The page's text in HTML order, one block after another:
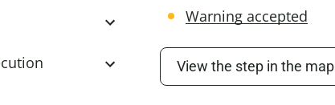
Warning accepted
View the step in the map